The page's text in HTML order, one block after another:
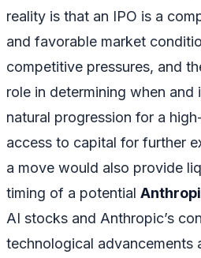
reality is that an IPO is a
and favorable market
competitive pressures, and
role in determining when and
natural progression for a
access to capital for further
a move would also provide
timing of a potential
AI stocks and Anthropic’s
technological advancements